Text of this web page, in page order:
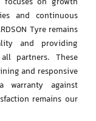
and continuous
Tyre remains
and providing
partners. These
and responsive
against
remains our